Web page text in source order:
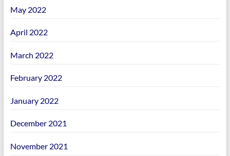
May 2022
April 2022
March 2022
February 2022
January 2022
December 2021
November 2021